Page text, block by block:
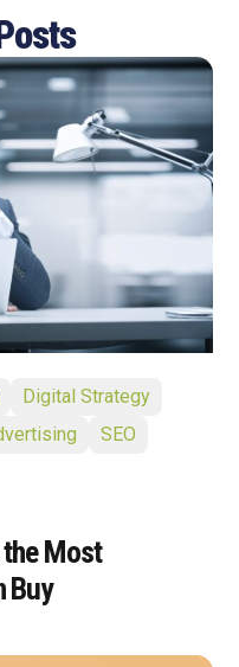
Digital Strategy
SEO
the Most
Buy